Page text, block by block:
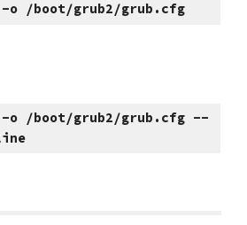
-o /boot/grub2/grub.cfg
-o /boot/grub2/grub.cfg --